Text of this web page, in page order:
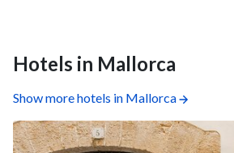
Hotels in Mallorca
Show more hotels in Mallorca